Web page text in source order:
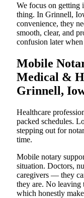
We focus on getting
thing. In Grinnell,
convenience, they
smooth, clear, and
confusion later
Mobile
Medical &
Grinnell,
Healthcare
packed schedules.
stepping out for
time.
Mobile notary
situation. Doctors,
caregivers — they
they are. No leaving
which honestly